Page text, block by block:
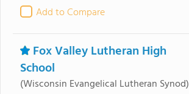
Add to Compare
Fox Valley Lutheran High
School
(Wisconsin Evangelical Lutheran Synod)